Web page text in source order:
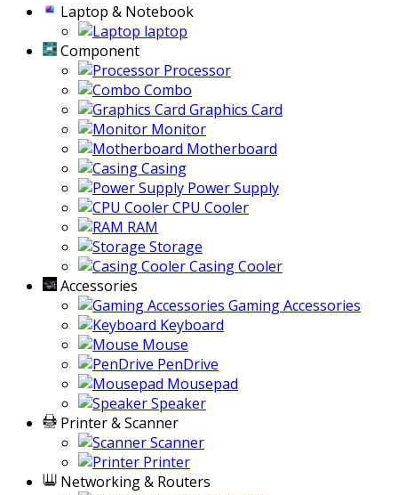
Laptop & Notebook
laptop
Component
Processor
Combo
Graphics Card
Monitor
Motherboard
Casing
Power Supply
CPU Cooler
RAM
Storage
Casing Cooler
Accessories
Gaming Accessories
Keyboard
Mouse
PenDrive
Mousepad
Speaker
Printer & Scanner
Scanner
Printer
Networking & Routers